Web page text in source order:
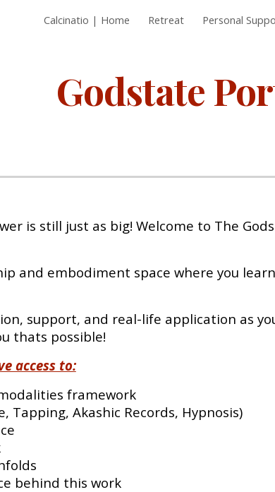
Skip to main content
Calcinatio | Home Retreat Personal
Godstate
is still just as big! Welcome to The
and embodiment space where you
support, and real-life application as
thats possible!
access to:
framework
Tapping, Akashic Records, Hypnosis)
behind this work